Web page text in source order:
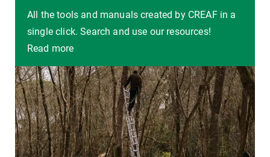
All the tools and manuals created by CREAF in a
single click. Search and use our resources!
Read more